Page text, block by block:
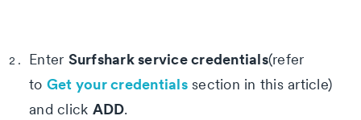
Enter Surfshark service credentials(refer
to Get your credentialssection in this article)
and click ADD.